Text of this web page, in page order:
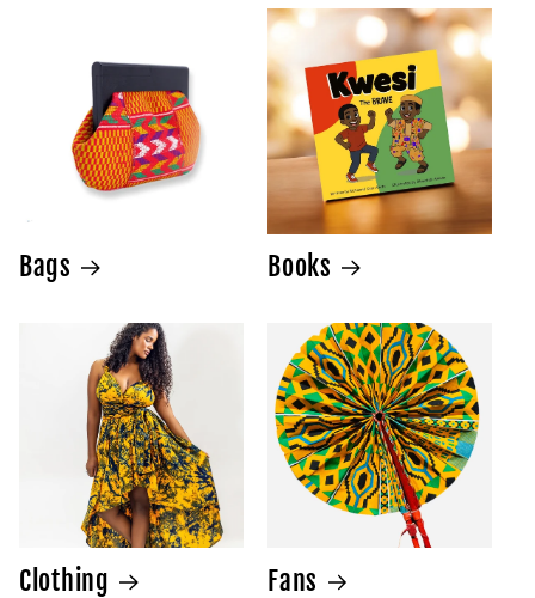
Bags Books
Clothing Fans